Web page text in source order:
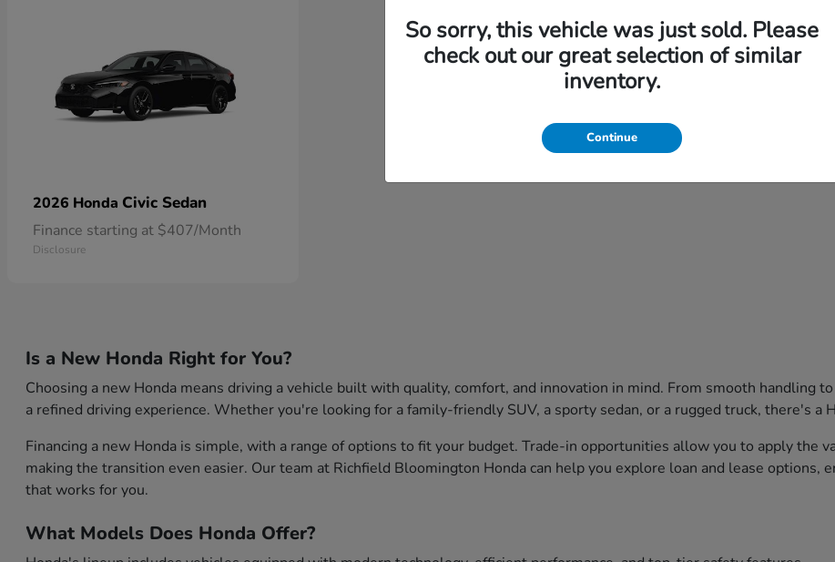
2026 Honda Civic Sedan
Finance starting at $407/Month
Disclosure
Is a New Honda Right for You?
Choosing a new Honda means driving a vehicle built with quality, comfort, and innovation in mind. From smooth handling
a refined driving experience. Whether you're looking for a family-friendly SUV, a sporty sedan, or a rugged truck, there's a
Financing a new Honda is simple, with a range of options to fit your budget. Trade-in opportunities allow you to apply the
making the transition even easier. Our team at Richfield Bloomington Honda can help you explore loan and lease
that works for you.
What Models Does Honda Offer?
So sorry, this vehicle was just sold. Please
check out our great selection of similar
inventory.
Continue